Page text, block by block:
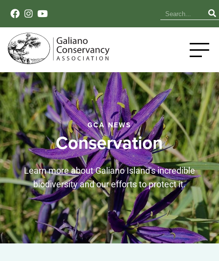
GCA NEWS
Conservation
Learn more about Galiano Island's incredible
biodiversity and our efforts to protect it.